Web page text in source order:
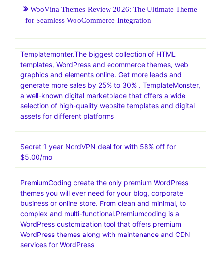
WooVina Themes Review 2026: The Ultimate Theme
for Seamless WooCommerce Integration
Templatemonter.The biggest collection of HTML
templates, WordPress and ecommerce themes, web
graphics and elements online. Get more leads and
generate more sales by 25% to 30% . TemplateMonster,
a well-known digital marketplace that offers a wide
selection of high-quality website templates and digital
assets for different platforms
Secret 1 year NordVPN deal for with 58% off for
$5.00/mo
PremiumCoding create the only premium WordPress
themes you will ever need for your blog, corporate
business or online store. From clean and minimal, to
complex and multi-functional.Premiumcoding is a
WordPress customization tool that offers premium
WordPress themes along with maintenance and CDN
services for WordPress